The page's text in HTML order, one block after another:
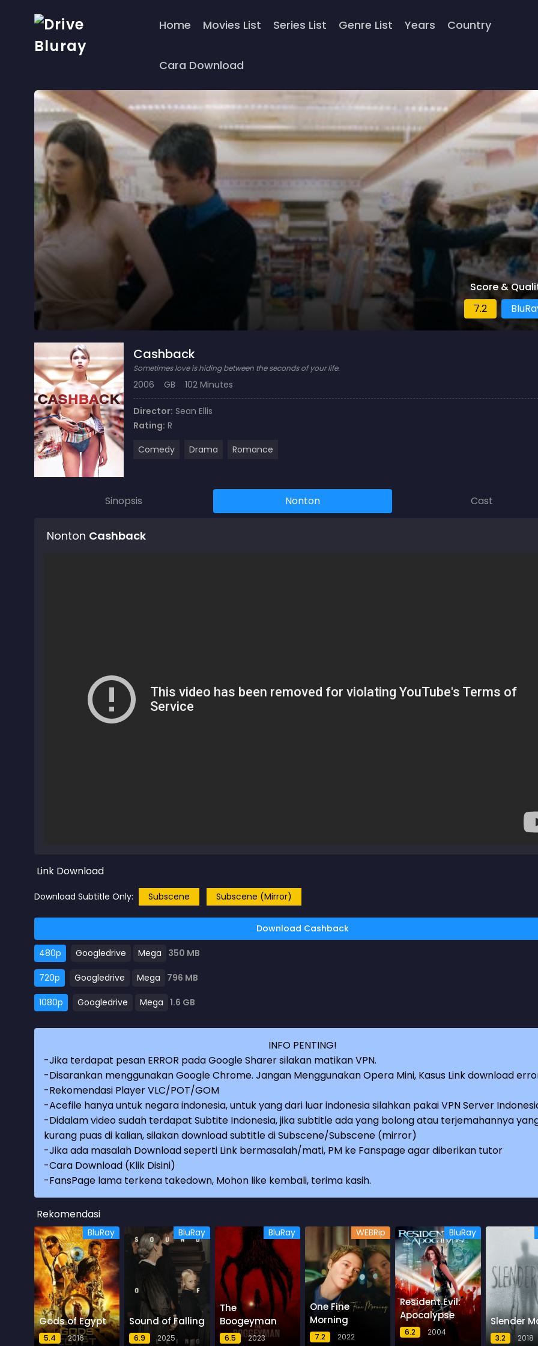
Home Movies List Series List Genre List Years Country
Cara Download
Score &
7.2
Cashback
Sometimes love is hiding between the seconds of your life.
2006 GB 102 Minutes
Director: Sean Ellis
Rating: R
Comedy
Drama Romance
Sinopsis Nonton Cast
Nonton Cashback
Link Download
Download Subtitle Only: Subscene Subscene (Mirror)
Download Cashback
480p Googledrive Mega 350 MB
720p Googledrive Mega 796 MB
1080p Googledrive Mega 1.6 GB
INFO PENTING!
-Jika terdapat pesan ERROR pada Google Sharer silakan matikan VPN.
-Disarankan menggunakan Google Chrome. Jangan Menggunakan Opera Mini, Kasus Link download
-Rekomendasi Player VLC/POT/GOM
-Acefile hanya untuk negara indonesia, untuk yang dari luar indonesia silahkan pakai VPN Server
-Didalam video sudah terdapat Subtite Indonesia, jika subtitle ada yang bolong atau terjemahannya
kurang puas di kalian, silakan download subtitle di Subscene/Subscene (mirror)
-Jika ada masalah Download seperti Link bermasalah/mati, PM ke Fanspage agar diberikan tutor
-Cara Download (Klik Disini)
-FansPage lama terkena takedown, Mohon like kembali, terima kasih.
Rekomendasi
BluRay
Gods of Egypt
5.4 2016
BluRay
Sound of Falling
6.9 2025
BluRay
The
Boogeyman
6.5 2023
WEBRip
One Fine
Morning
7.2 2022
BluRay
Resident Evil:
Apocalypse
6.2 2004
Slender
3.2 2018